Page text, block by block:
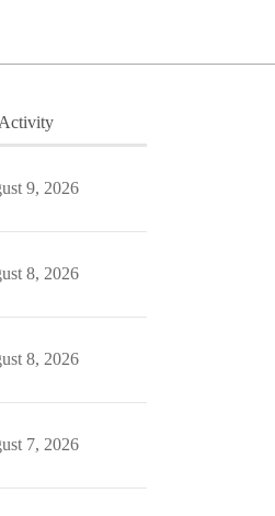
Activity
9, 2026
8, 2026
8, 2026
7, 2026